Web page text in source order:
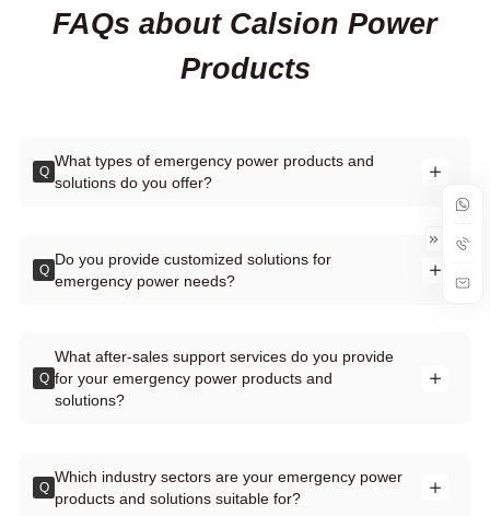
FAQs about Calsion Power
Products
Q
What types of emergency power products and
solutions do you offer?
Q
Do you provide customized solutions for
emergency power needs?
Q
What after-sales support services do you provide
for your emergency power products and
solutions?
Q
Which industry sectors are your emergency power
products and solutions suitable for?